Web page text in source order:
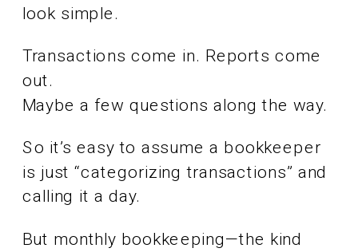
look simple.
Transactions come in. Reports come
out.
Maybe a few questions along the way.
So it’s easy to assume a bookkeeper
is just “categorizing transactions” and
calling it a day.
But monthly bookkeeping—the kind